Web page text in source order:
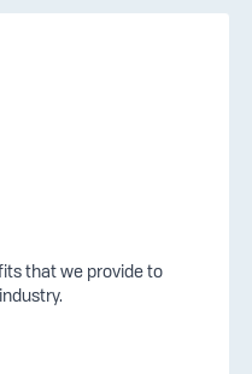
that we provide to